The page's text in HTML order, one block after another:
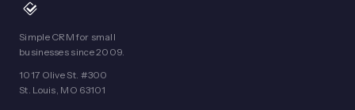
Simple CRM for small
businesses since 2009.
1017 Olive St. #300
St. Louis, MO 63101